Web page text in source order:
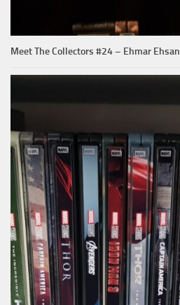
Meet The Collectors #24 – Ehmar Ehsan